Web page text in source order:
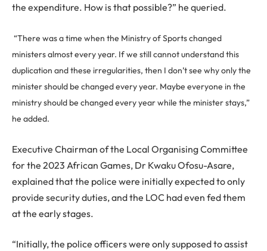
the expenditure. How is that possible?” he queried.
“There was a time when the Ministry of Sports changed
ministers almost every year. If we still cannot understand this
duplication and these irregularities, then I don’t see why only the
minister should be changed every year. Maybe everyone in the
ministry should be changed every year while the minister stays,”
he added.
Executive Chairman of the Local Organising Committee
for the 2023 African Games, Dr Kwaku Ofosu-Asare,
explained that the police were initially expected to only
provide security duties, and the LOC had even fed them
at the early stages.
“Initially, the police officers were only supposed to assist